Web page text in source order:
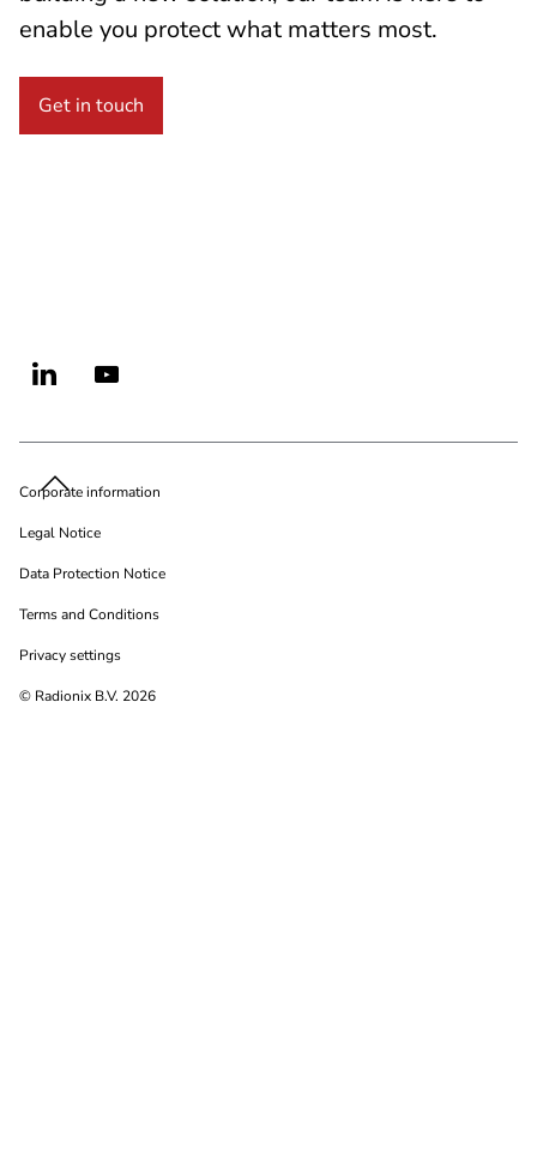
enable you protect what matters most.
Get in touch
Corporate information
Legal Notice
Data Protection Notice
Terms and Conditions
Privacy settings
© Radionix B.V. 2026